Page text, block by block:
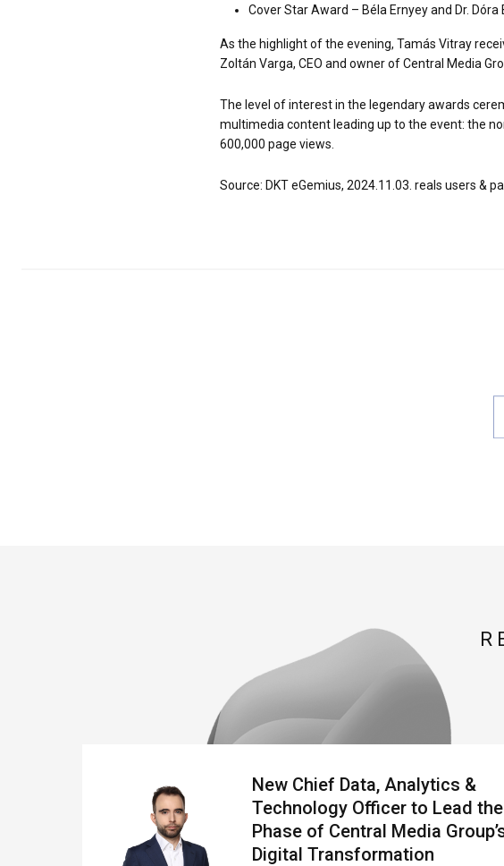
Cover Star Award – Béla Ernyey and Dr. Dóra
As the highlight of the evening, Tamás Vitray
Zoltán Varga, CEO and owner of Central Media
The level of interest in the legendary awards
multimedia content leading up to the event: the
600,000 page views.
Source: DKT eGemius, 2024.11.03. reals users &
New Chief Data, Analytics &
Technology Officer to Lead
Phase of Central Media
Digital Transformation